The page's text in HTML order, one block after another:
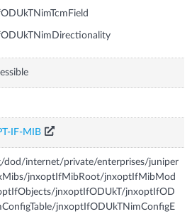
IF-MIB
dod/internet/private/enterprises/juniper
jnxoptIfMibRoot/jnxoptIfMibMod
jnxoptIfODUkT/jnxoptIfOD
jnxoptIfODUkTNimConfigE